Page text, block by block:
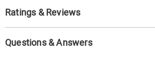
Ratings & Reviews
Questions & Answers